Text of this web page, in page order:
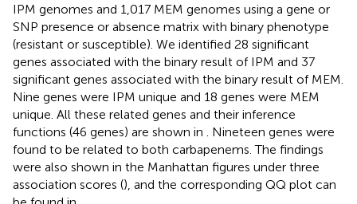
IPM genomes and 1,017 MEM genomes using a gene or
SNP presence or absence matrix with binary phenotype
(resistant or susceptible). We identified 28 significant
genes associated with the binary result of IPM and 37
significant genes associated with the binary result of MEM.
Nine genes were IPM unique and 18 genes were MEM
unique. All these related genes and their inference
functions (46 genes) are shown in
. Nineteen genes were
found to be related to both carbapenems. The findings
were also shown in the Manhattan figures under three
association scores (), and the corresponding QQ plot can